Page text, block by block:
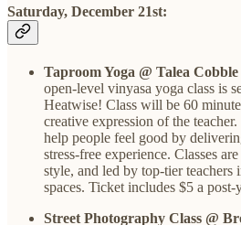
Saturday, December 21st:
Taproom Yoga @ Talea
open-level vinyasa yoga class is
Heatwise! Class will be 60
creative expression of the
help people feel good by
stress-free experience. Classes
style, and led by top-tier teachers
spaces. Ticket includes $5 a
Street Photography Class @